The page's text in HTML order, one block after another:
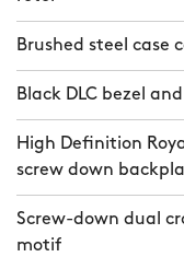
Brushed steel case
Black DLC bezel
High Definition
screw down
Screw-down dual
motif